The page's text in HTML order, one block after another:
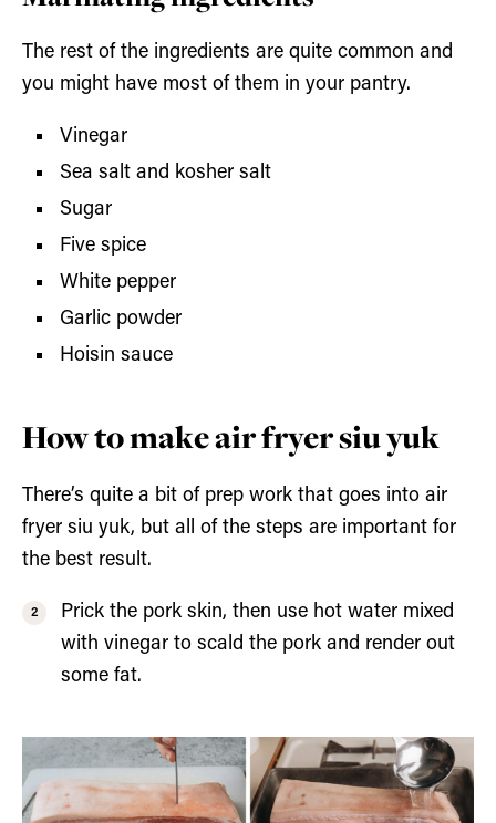
The rest of the ingredients are quite common and
you might have most of them in your pantry.
Vinegar
Sea salt and kosher salt
Sugar
Five spice
White pepper
Garlic powder
Hoisin sauce
How to make air fryer siu yuk
There’s quite a bit of prep work that goes into air
fryer siu yuk, but all of the steps are important for
the best result.
Prick the pork skin, then use hot water mixed
with vinegar to scald the pork and render out
some fat.